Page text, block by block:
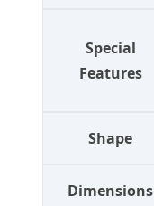
Special
Features
Shape
Dimensions